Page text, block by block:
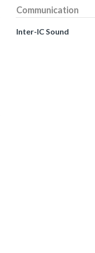
Communication
Inter-IC Sound